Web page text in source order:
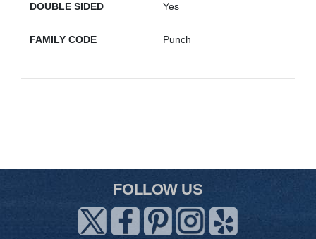
DOUBLE SIDED Yes
FAMILY CODE Punch
FOLLOW US